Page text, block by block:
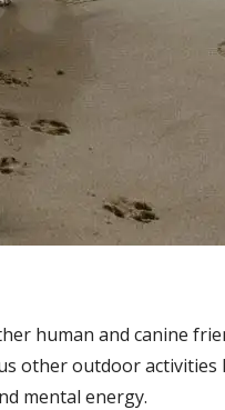
human and canine
other outdoor
mental energy.